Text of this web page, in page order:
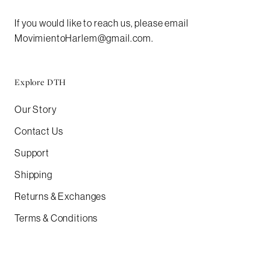
If you would like to reach us, please email
MovimientoHarlem@gmail.com.
Explore DTH
Our Story
Contact Us
Support
Shipping
Returns & Exchanges
Terms & Conditions